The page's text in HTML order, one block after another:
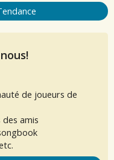
de joueurs de
amis